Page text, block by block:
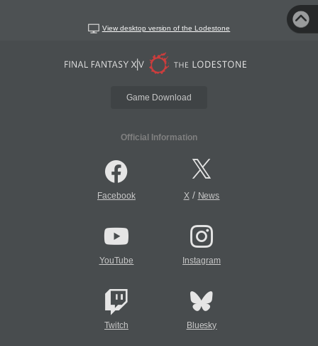
View desktop version of the Lodestone
Game Download
Official Information
Facebook X/ News
YouTube Instagram
Twitch Bluesky